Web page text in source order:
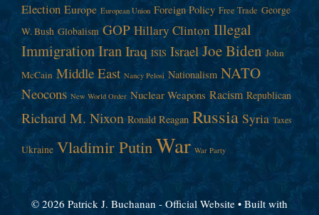
Election Europe European Union Foreign Policy Free Trade George
W. Bush Globalism GOP Hillary Clinton Illegal
ImmigrationIranIraq ISIS Israel Joe Biden John
McCain Middle East Nancy Pelosi Nationalism NATO
Neocons New World Order Nuclear Weapons Racism Republican
Richard M. Nixon Ronald Reagan Russia Syria Taxes
Ukraine Vladimir PutinWar War Party
© 2026 Patrick J. Buchanan - Official Website • Built with